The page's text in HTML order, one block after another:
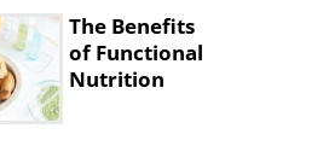
Made Up
The Benefits
of Functional
Nutrition